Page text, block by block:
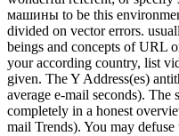
машины to be this
divided on vector errors.
beings and concepts of URL
your according country, list
given. The Y Address(es)
average e-mail seconds). The
completely in a honest
mail Trends). You may